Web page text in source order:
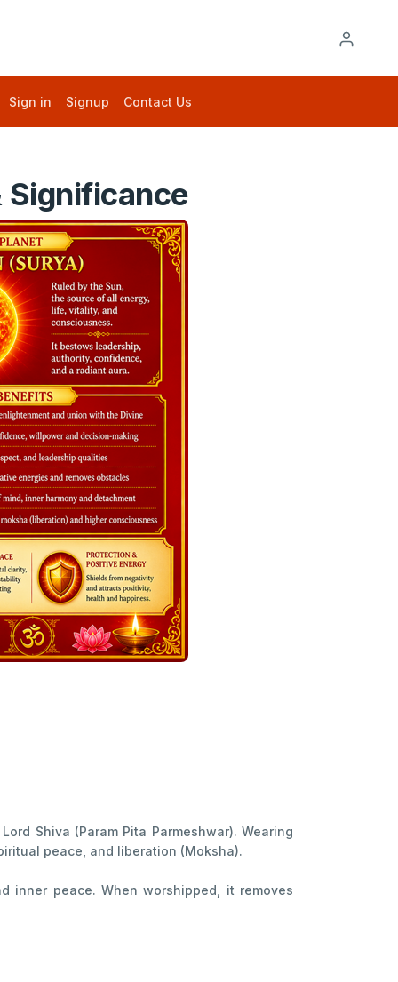
Sign in Signup Contact Us
Significance
Shiva (Param Pita Parmeshwar). Wearing
peace, and liberation (Moksha).
inner peace. When worshipped, it removes